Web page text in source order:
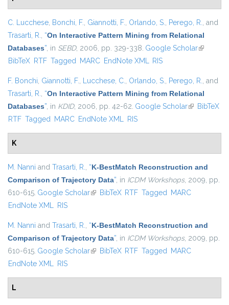
C. Lucchese, Bonchi, F., Giannotti, F., Orlando, S., Perego, R., and
Trasarti, R., “On Interactive Pattern Mining from Relational
Databases”, in SEBD, 2006, pp. 329-338. Google Scholar(link is
BibTeX RTF Tagged MARC EndNote XML RIS
F. Bonchi, Giannotti, F., Lucchese, C., Orlando, S., Perego, R., and
Trasarti, R., “On Interactive Pattern Mining from Relational
Databases”, in KDID, 2006, pp. 42-62. Google Scholar(link isBibTeX
RTF Tagged MARC EndNote XML RIS
K
M. Nanni and Trasarti, R., “K-BestMatch Reconstruction and
Comparison of Trajectory Data”, in ICDM Workshops, 2009, pp.
610-615. Google Scholar(link is external)
BibTeX RTF Tagged MARC
EndNote XML RIS
M. Nanni and Trasarti, R., “K-BestMatch Reconstruction and
Comparison of Trajectory Data”, in ICDM Workshops, 2009, pp.
610-615. Google Scholar(link is external)
BibTeX RTF Tagged MARC
EndNote XML RIS
L